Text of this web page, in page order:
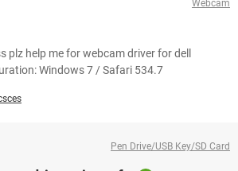
Webcam
plz help me for webcam driver for dell
Windows 7 / Safari 534.7
Pen Drive/USB Key/SD Card